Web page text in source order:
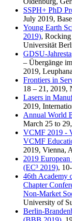
SSPH+ PhD
July 2019,
Young Earth
2019), Rocking
Universität
GDSU-
– Übergänge
2019,
Frontiers in
18 – 21, 2019,
Lasers in
2019,
Annual World
March 25 to
VCMF 2019 -
VCMF
2019, Vienna,
2019
(EC³ 2019),
46th Academy
Chapter
Non-Market
University of
Berlin-